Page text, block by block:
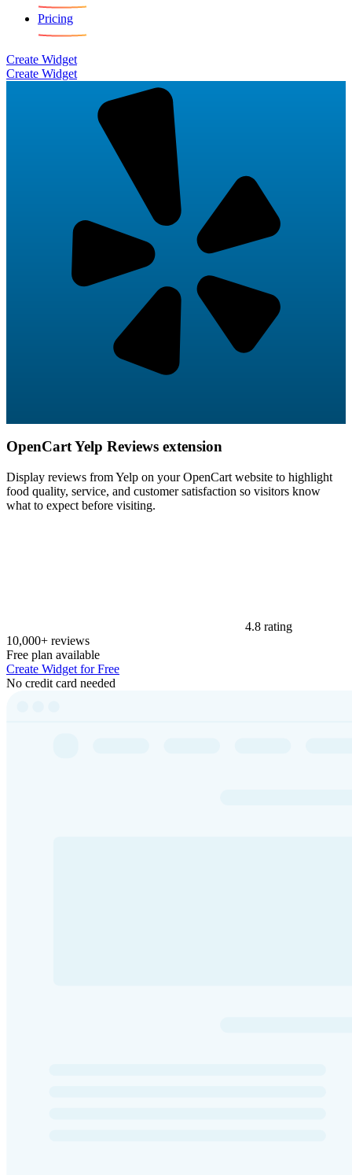
Pricing
Create Widget
Create Widget
OpenCart Yelp Reviews extension
Display reviews from Yelp on your OpenCart website to highlight
food quality, service, and customer satisfaction so visitors know
what to expect before visiting.
4.8 rating
10,000+ reviews
Free plan available
Create Widget for Free
No credit card needed